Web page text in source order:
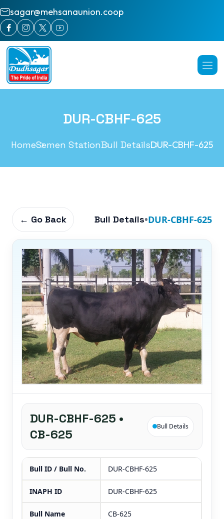
sagar@mehsanaunion.coop
DUR-CBHF-625
HomeSemen StationBull DetailsDUR-CBHF-625
← Go Back Bull Details•DUR-CBHF-625
DUR-CBHF-625 •
CB-625
Bull Details
Bull ID / Bull No. DUR-CBHF-625
INAPH ID DUR-CBHF-625
Bull Name CB-625